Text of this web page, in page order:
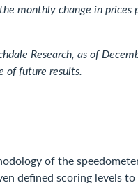
monthly change in prices
Research, as of
of future results.
of the
defined scoring levels